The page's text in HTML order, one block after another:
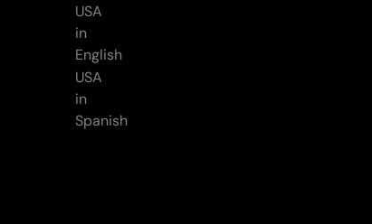
USA
in
English
USA
in
Spanish